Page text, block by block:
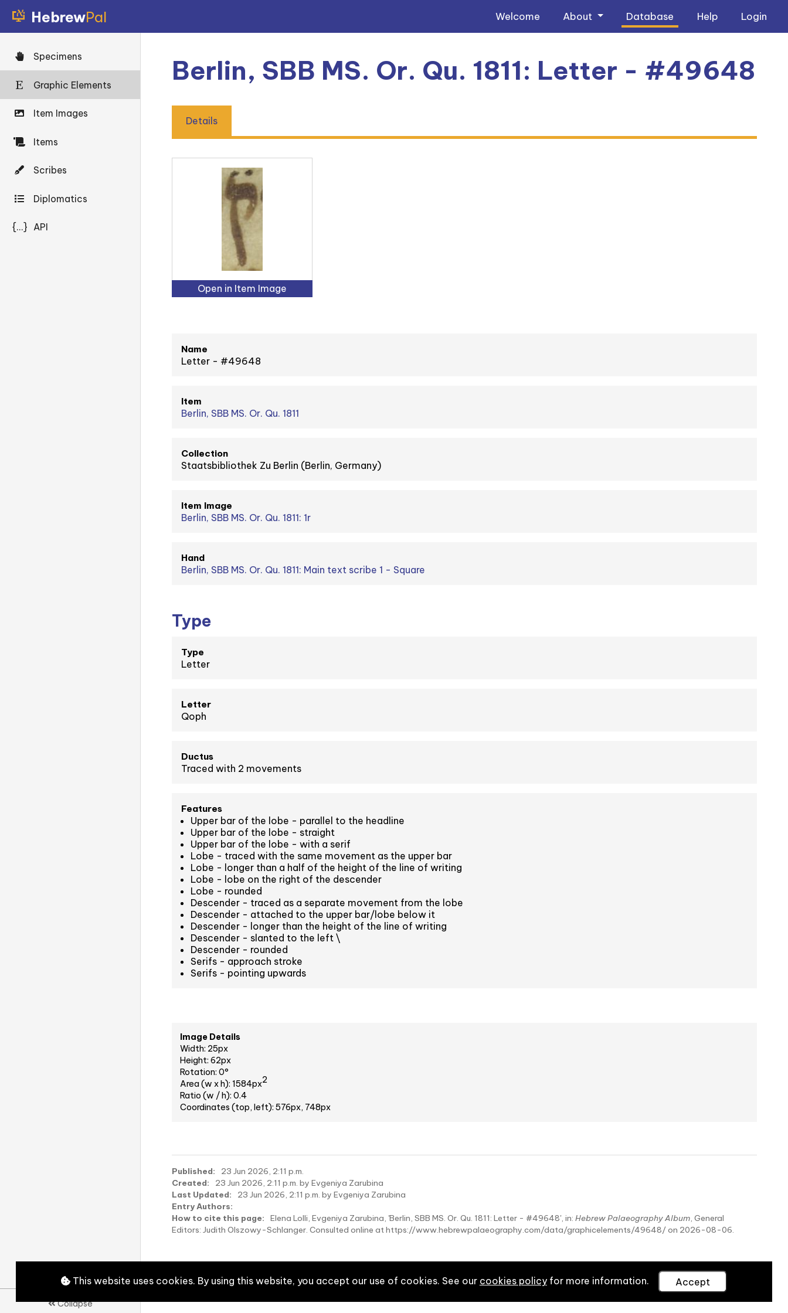
HebrewPal Welcome About Database Help Login
Specimens
Graphic Elements
Item Images
Items
Scribes
Diplomatics
{...} API
Collapse
Berlin, SBB MS. Or. Qu. 1811: Letter - #49648
Details
Open in Item Image
Name
Letter - #49648
Item
Berlin, SBB MS. Or. Qu. 1811
Collection
Staatsbibliothek Zu Berlin (Berlin, Germany)
Item Image
Berlin, SBB MS. Or. Qu. 1811: 1r
Hand
Berlin, SBB MS. Or. Qu. 1811: Main text scribe 1 - Square
Type
Type
Letter
Letter
Qoph
Ductus
Traced with 2 movements
Features
Upper bar of the lobe - parallel to the headline
Upper bar of the lobe - straight
Upper bar of the lobe - with a serif
Lobe - traced with the same movement as the upper bar
Lobe - longer than a half of the height of the line of writing
Lobe - lobe on the right of the descender
Lobe - rounded
Descender - traced as a separate movement from the lobe
Descender - attached to the upper bar/lobe below it
Descender - longer than the height of the line of writing
Descender - slanted to the left \
Descender - rounded
Serifs - approach stroke
Serifs - pointing upwards
Image Details
Width: 25px
Height: 62px
Rotation: 0°
Area (w x h): 1584px2
Ratio (w / h): 0.4
Coordinates (top, left): 576px, 748px
Published:
23 Jun 2026, 2:11 p.m.
Created:
23 Jun 2026, 2:11 p.m. by Evgeniya Zarubina
Last Updated:
23 Jun 2026, 2:11 p.m. by Evgeniya Zarubina
Entry Authors:
How to cite this page:
Elena Lolli, Evgeniya Zarubina, 'Berlin, SBB MS. Or. Qu. 1811: Letter - #49648', in: Hebrew Palaeography Album, General
Editors: Judith Olszowy-Schlanger. Consulted online at https://www.hebrewpalaeography.com/data/graphicelements/49648/ on 2026-08-06.
This website uses cookies. By using this website, you accept our use of cookies. See our cookies policyfor more information. Accept